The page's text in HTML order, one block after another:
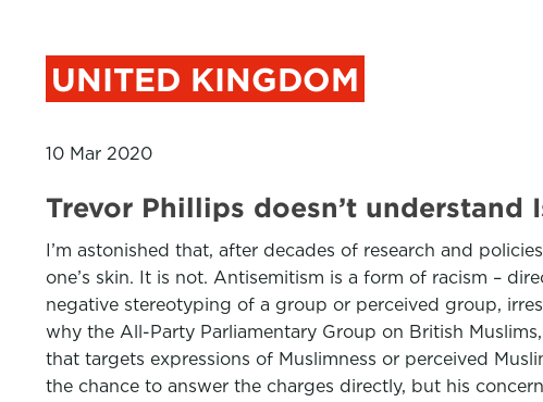
UNITED KINGDOM
10 Mar 2020
Trevor Phillips doesn’t understand
I’m astonished that, after decades of research and
one’s skin. It is not. Antisemitism is a form of racism –
negative stereotyping of a group or perceived group,
why the All-Party Parliamentary Group on British
that targets expressions of Muslimness or perceived
the chance to answer the charges directly, but his